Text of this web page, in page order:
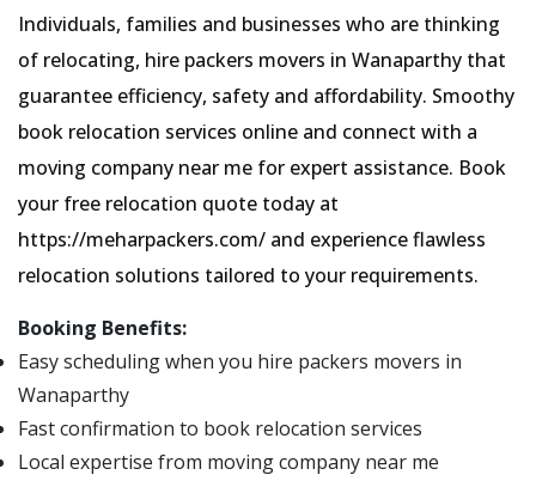
Individuals, families and businesses who are thinking
of relocating, hire packers movers in Wanaparthy that
guarantee efficiency, safety and affordability. Smoothy
book relocation services online and connect with a
moving company near me for expert assistance. Book
your free relocation quote today at
https://meharpackers.com/ and experience flawless
relocation solutions tailored to your requirements.
Booking Benefits:
Easy scheduling when you hire packers movers in
Wanaparthy
Fast confirmation to book relocation services
Local expertise from moving company near me